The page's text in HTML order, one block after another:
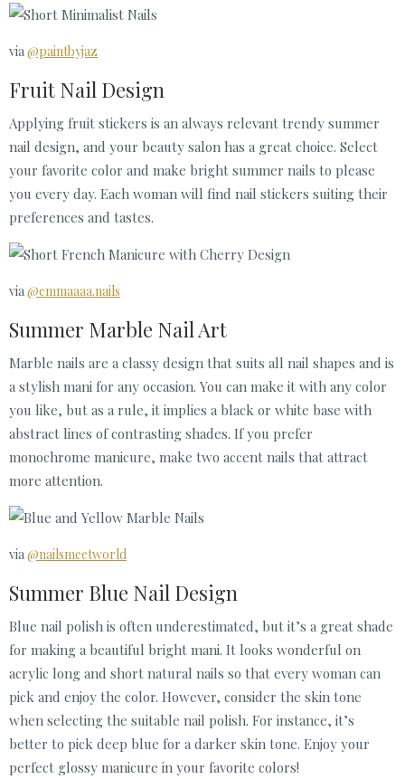
via @paintbyjaz
Fruit Nail Design
Applying fruit stickers is an always relevant trendy summer
nail design, and your beauty salon has a great choice. Select
your favorite color and make bright summer nails to please
you every day. Each woman will find nail stickers suiting their
preferences and tastes.
via @emmaaaa.nails
Summer Marble Nail Art
Marble nails are a classy design that suits all nail shapes and is
a stylish mani for any occasion. You can make it with any color
you like, but as a rule, it implies a black or white base with
abstract lines of contrasting shades. If you prefer
monochrome manicure, make two accent nails that attract
more attention.
via @nailsmeetworld
Summer Blue Nail Design
Blue nail polish is often underestimated, but it’s a great shade
for making a beautiful bright mani. It looks wonderful on
acrylic long and short natural nails so that every woman can
pick and enjoy the color. However, consider the skin tone
when selecting the suitable nail polish. For instance, it’s
better to pick deep blue for a darker skin tone. Enjoy your
perfect glossy manicure in your favorite colors!